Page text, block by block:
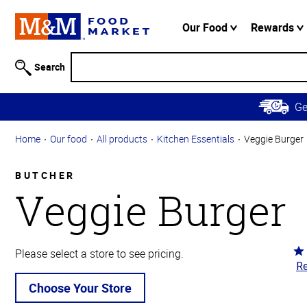
Information
Skip to
Main
Content
Skip to
Navigation
Our Food Rewards
Search
Home Our food All products Kitchen Essentials Veggie Burger
BUTCHER
Veggie Burger
Please select a store to see pricing.
Choose Your Store
5